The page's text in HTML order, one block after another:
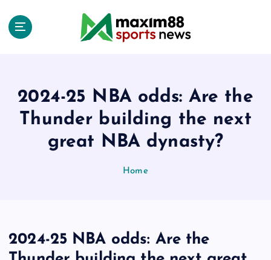
2024-25 NBA odds: Are the
Thunder building the next
great NBA dynasty?
Home
2024-25 NBA odds: Are the